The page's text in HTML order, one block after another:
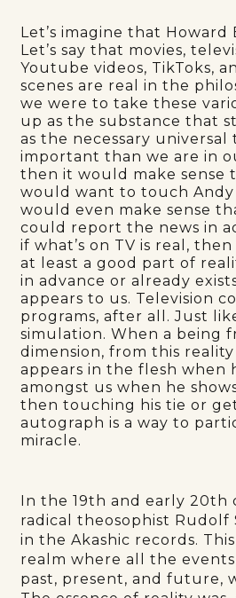
Let’s imagine that Howard
Let’s say that movies,
Youtube videos, TikToks,
scenes are real in the
we were to take these
up as the substance that
as the necessary
important than we are in
then it would make sense
would want to touch Andy
would even make sense
could report the news in
if what’s on TV is real,
at least a good part of
in advance or already
appears to us. Television
programs, after all. Just
simulation. When a being
dimension, from this
appears in the flesh when
amongst us when he
then touching his tie or
autograph is a way to
miracle.
In the 19th and early 20th
radical theosophist Rudolf
in the Akashic records.
realm where all the
past, present, and future,